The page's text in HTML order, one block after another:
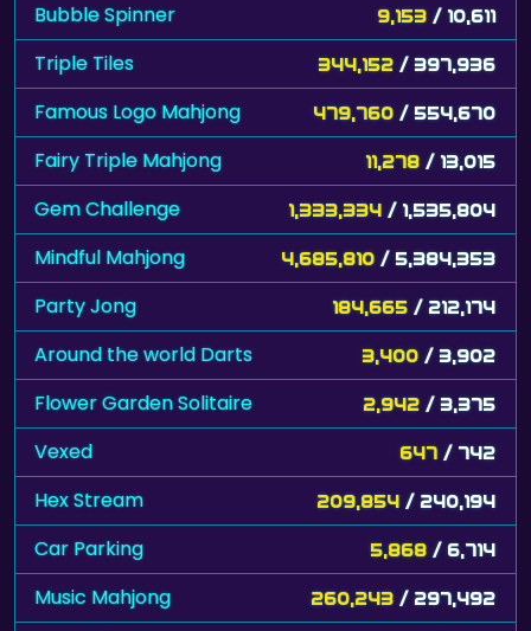
Bubble Spinner 9,153 / 10,611
Triple Tiles 344,152 / 397,936
Famous Logo Mahjong 479,760 / 554,670
Fairy Triple Mahjong 11,278 / 13,015
Gem Challenge 1,333,334 / 1,535,804
Mindful Mahjong 4,685,810 / 5,384,353
Party Jong 184,665 / 212,174
Around the world Darts 3,400 / 3,902
Flower Garden Solitaire 2,942 / 3,375
Vexed 647 / 742
Hex Stream 209,854 / 240,194
Car Parking 5,868 / 6,714
Music Mahjong 260,243 / 297,492